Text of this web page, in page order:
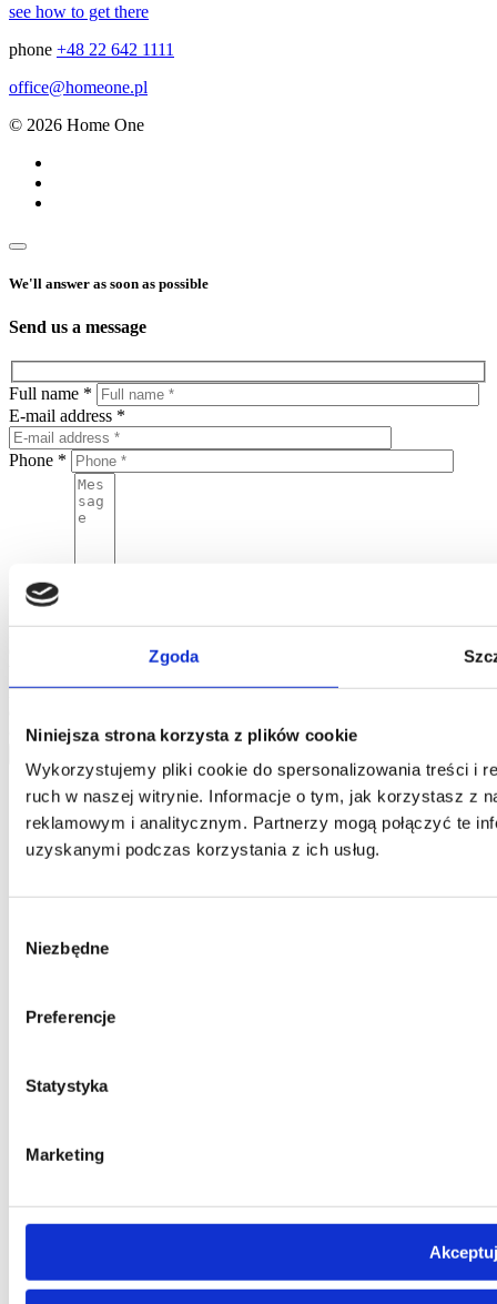
Zgoda
Niniejsza strona korzysta z plików cookie
Wykorzystujemy pliki cookie do spersonalizowania treści i
ruch w naszej witrynie. Informacje o tym, jak korzystasz z
reklamowym i analitycznym. Partnerzy mogą połączyć te
uzyskanymi podczas korzystania z ich usług.
zgody
Niezbędne
Preferencje
Statystyka
Marketing
see how to get there
phone +48 22 642 1111
office@homeone.pl
© 2026 Home One
We'll answer as soon as possible
Send us a message
Full name *
E-mail address *
Phone *
Message
By sending this form, you agree to put your personal data in the
Home One database and to process your personal data by Home
One and you confirm that the data was provided on a voluntary
basis. Please be advised that the administrator of your personal data
is Jarosław Pajnowski and you shall have the right to correct or
only to contact you.